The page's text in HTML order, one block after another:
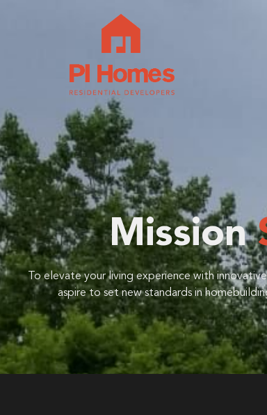
Mission
To elevate your living experience with
aspire to set new standards in